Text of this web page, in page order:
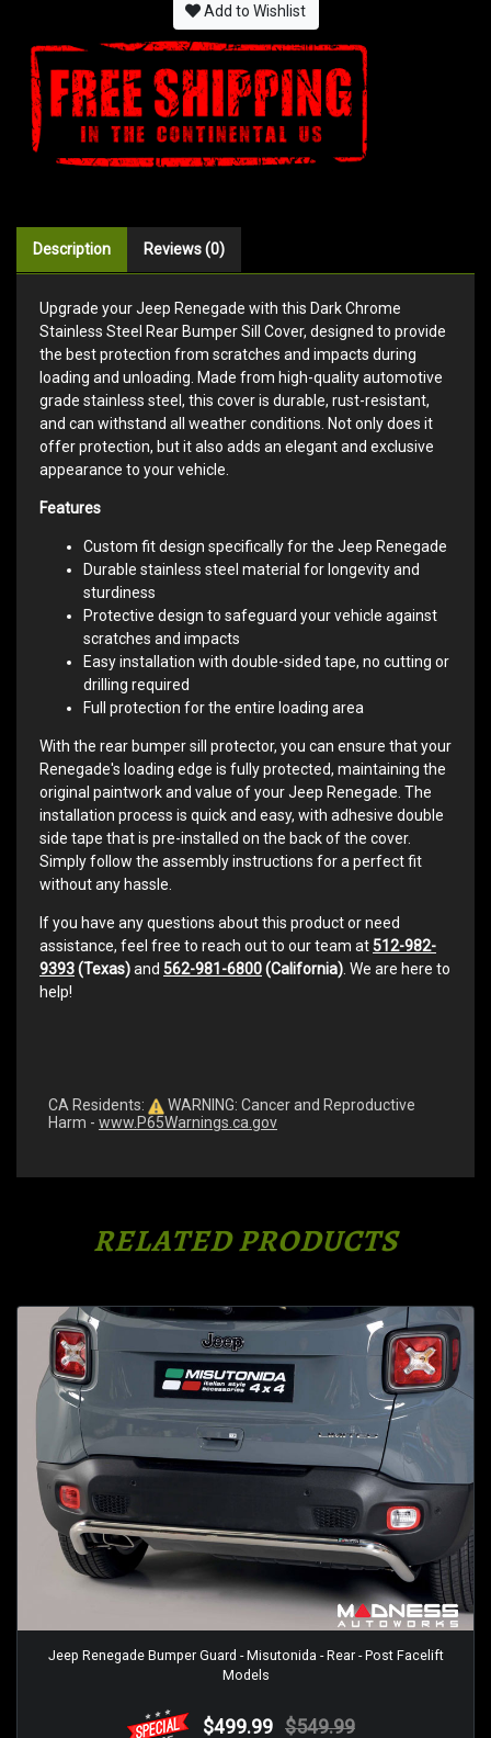
Add to Wishlist
Description Reviews (0)
Upgrade your Jeep Renegade with this Dark Chrome
Stainless Steel Rear Bumper Sill Cover, designed to provide
the best protection from scratches and impacts during
loading and unloading. Made from high-quality automotive
grade stainless steel, this cover is durable, rust-resistant,
and can withstand all weather conditions. Not only does it
offer protection, but it also adds an elegant and exclusive
appearance to your vehicle.
Features
Custom fit design specifically for the Jeep Renegade
Durable stainless steel material for longevity and
sturdiness
Protective design to safeguard your vehicle against
scratches and impacts
Easy installation with double-sided tape, no cutting or
drilling required
Full protection for the entire loading area
With the rear bumper sill protector, you can ensure that your
Renegade's loading edge is fully protected, maintaining the
original paintwork and value of your Jeep Renegade. The
installation process is quick and easy, with adhesive double
side tape that is pre-installed on the back of the cover.
Simply follow the assembly instructions for a perfect fit
without any hassle.
If you have any questions about this product or need
assistance, feel free to reach out to our team at 512-982-
9393(Texas)and 562-981-6800(California) . We are here to
help!
CA Residents:
WARNING: Cancer and Reproductive
Harm - www.P65Warnings.ca.gov
RELATED PRODUCTS
Jeep Renegade Bumper Guard - Misutonida - Rear - Post Facelift
Models
$499.99 $549.99